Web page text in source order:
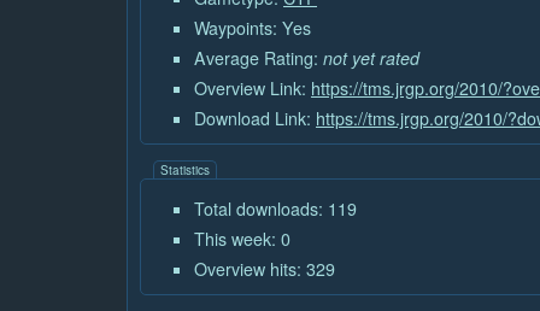
Waypoints: Yes
Average Rating: not yet rated
Overview Link: https://tms.jrgp.org/2010/
Download Link: https://tms.jrgp.org/2010/
Statistics
Total downloads: 119
This week: 0
Overview hits: 329